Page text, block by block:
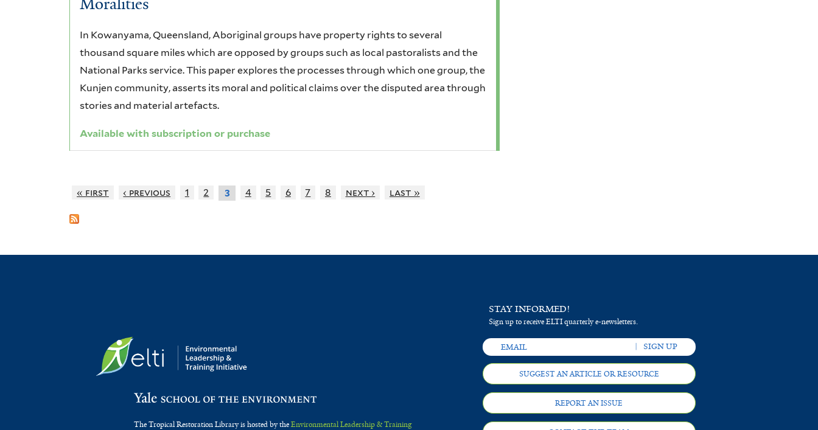
In Kowanyama, Queensland, Aboriginal groups have property rights to several
thousand square miles which are opposed by groups such as local pastoralists and the
National Parks service. This paper explores the processes through which one group, the
Kunjen community, asserts its moral and political claims over the disputed area through
stories and material artefacts.
Available with subscription or purchase
« first ‹ previous 1 2 3 4 5 6 7 8 next › last »
The Tropical Restoration Library is hosted by theEnvironmental Leadership & Training
STAY INFORMED!
Sign up to receive ELTI quarterly e-newsletters.
SUGGEST AN ARTICLE OR RESOURCE
REPORT AN ISSUE